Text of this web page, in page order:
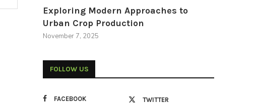
Exploring Modern Approaches to
Urban Crop Production
November 7, 2025
FOLLOW US
FACEBOOK TWITTER